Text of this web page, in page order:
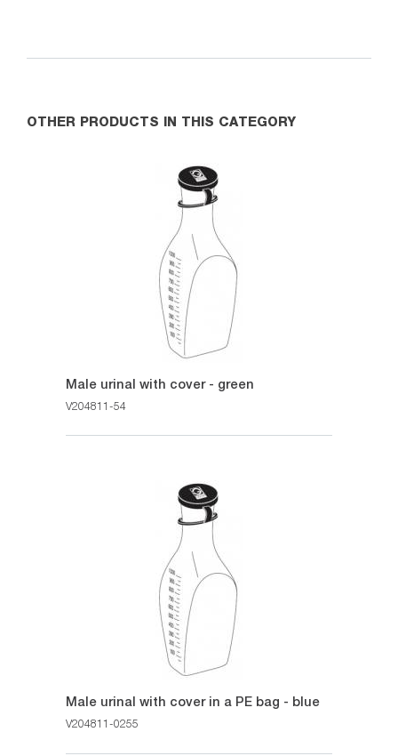
OTHER PRODUCTS IN THIS CATEGORY
Male urinal with cover - green
V204811-54
Male urinal with cover in a PE bag - blue
V204811-0255